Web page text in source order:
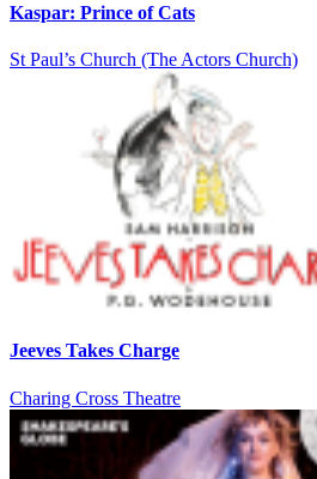
Kaspar: Prince of Cats
St Paul’s Church (The Actors Church)
Jeeves Takes Charge
Charing Cross Theatre